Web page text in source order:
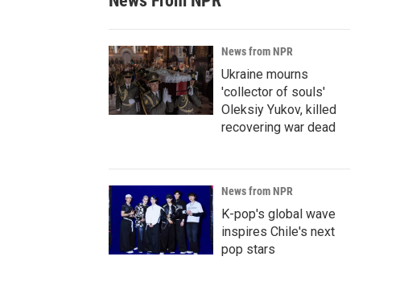
News from NPR
Ukraine mourns
'collector of souls'
Oleksiy Yukov, killed
recovering war dead
News from NPR
K-pop's global wave
inspires Chile's next
pop stars